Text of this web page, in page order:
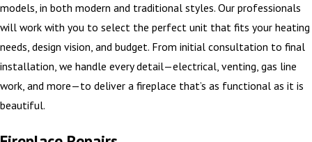
models, in both modern and traditional styles. Our professionals
will work with you to select the perfect unit that fits your heating
needs, design vision, and budget. From initial consultation to final
installation, we handle every detail—electrical, venting, gas line
work, and more—to deliver a fireplace that’s as functional as it is
beautiful.